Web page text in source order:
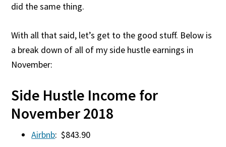
did the same thing.
With all that said, let’s get to the good stuff. Below is
a break down of all of my side hustle earnings in
November:
Side Hustle Income for
November 2018
Airbnb: $843.90